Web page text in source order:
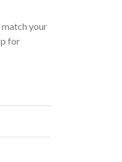
your
for